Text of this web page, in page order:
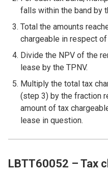
falls within the band by
Total the amounts
chargeable in respect of
Divide the NPV of the
lease by the TPNV.
Multiply the total tax
(step 3) by the fraction
amount of tax
lease in question.
LBTT60052 – Tax